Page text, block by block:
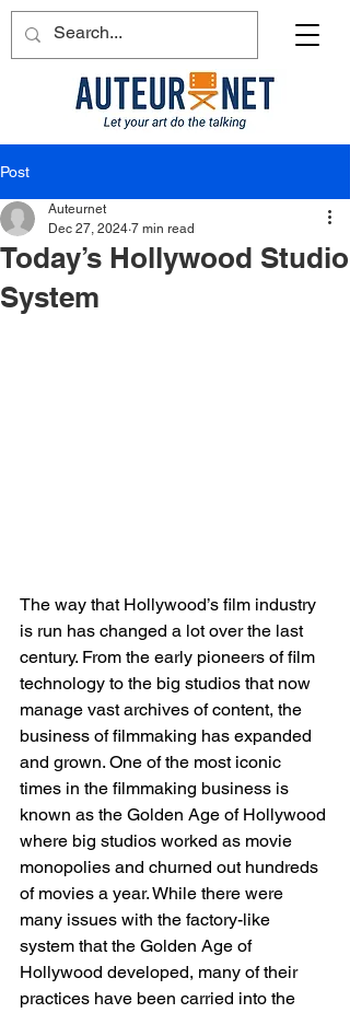
Post
Today’s Hollywood Studio
System
Auteurnet
Dec 27, 2024 7 min read
The way that Hollywood’s film industry
is run has changed a lot over the last
century. From the early pioneers of film
technology to the big studios that now
manage vast archives of content, the
business of filmmaking has expanded
and grown. One of the most iconic
times in the filmmaking business is
known as the Golden Age of Hollywood
where big studios worked as movie
monopolies and churned out hundreds
of movies a year. While there were
many issues with the factory-like
system that the Golden Age of
Hollywood developed, many of their
practices have been carried into the